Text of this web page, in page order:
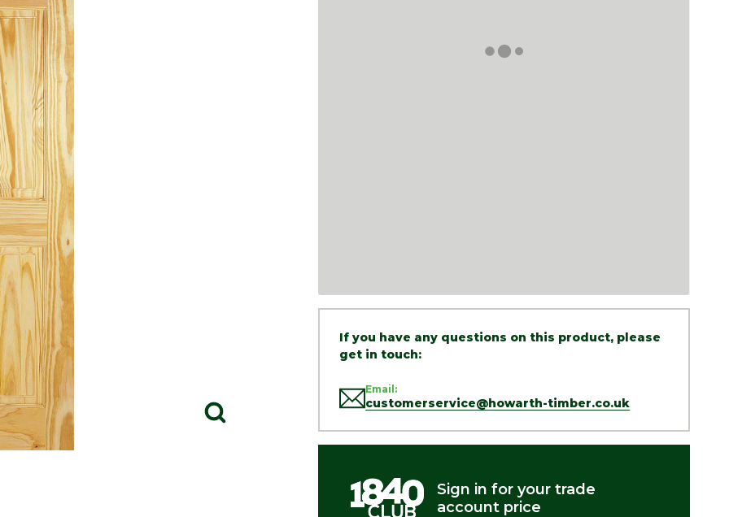
If you have any questions on this product, please
get in touch:
Email:
customerservice@howarth-timber.co.uk
Sign in for your trade
account price